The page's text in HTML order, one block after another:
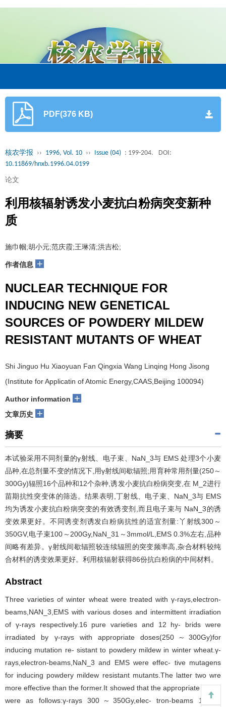
PDF(376 KB)
核农学报 ›› 1996, Vol. 10 ›› Issue (04) : 199-204.
DOI:
10.11869/hnxb.1996.04.0199
论文
利用核辐射诱发小麦抗白粉病突变新种
质
施巾帼;胡小元;范庆霞;王琳清;洪吉松;
作者信息 +
NUCLEAR TECHNIQUE FOR
INDUCING NEW GENETICAL
SOURCES OF POWDERY MILDEW
RESISTANT MUTANTS OF WHEAT
Shi Jinguo Hu Xiaoyuan Fan Qingxia Wang Linqing Hong Jisong
(Institute for Applicatin of Atomic Energy,CAAS,Beijing 100094)
Author information +
文章历史 +
摘要
本试验采用不同剂量的γ射线、电子束、NaN_3与 EMS 处理3个小麦
品种,在总剂量不变的情况下,用γ射线间歇辐照;用育种常用剂量(250～
300Gy)辐照16个品种和12个杂种,诱发小麦抗白粉病突变,在 M_2进行
苗期抗性突变体的筛选。结果表明,丁射线、电子束、NaN_3与 EMS
均为诱发小麦抗白粉病突变的有效诱变剂,而且电子束与 NaN_3的诱
变效果更好。不同诱变剂诱发白粉病抗性的适宜剂量:丫射线300～
350GV,电子束100～200Gy,NaN_31～3mmol/L,EMS 0.3%左右,品种
间略有差异。γ射线间歇辐照较连续辐照的突变频率高,杂合材料较纯
合材料的诱变效果更好。利用核辐射获得86份抗白粉病的中间材料。
Abstract
Three varieties of winter wheat were treated with γ-rays,electron-
beams,NAN_3,EMS with various doses and intermittent irradiation
of γ-rays respectively.16 pure varieties and 12 hy- brids were
irradiated by γ-rays with appropriate doses(250～300Gy)for
inducing mutation re- sistant to powdery mildew in winter wheat.γ-
rays,electron-beams,NaN_3 and EMS were effec- tive mutagens
for inducing powdery mildew resistant mutants.The latter two wre
more effective than the former.It showed that the appropriate doses
were as follows:γ-rays 300～350Gy,elec- tron-beams 100～